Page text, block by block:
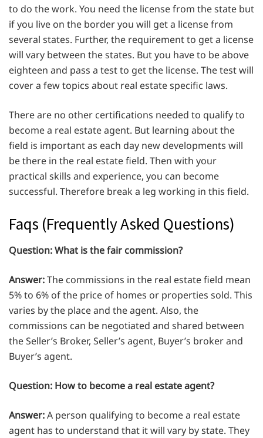
to do the work. You need the license from the state but
if you live on the border you will get a license from
several states. Further, the requirement to get a license
will vary between the states. But you have to be above
eighteen and pass a test to get the license. The test will
cover a few topics about real estate specific laws.
There are no other certifications needed to qualify to
become a real estate agent. But learning about the
field is important as each day new developments will
be there in the real estate field. Then with your
practical skills and experience, you can become
successful. Therefore break a leg working in this field.
Faqs (Frequently Asked Questions)
Question:What is the fair commission?
Answer:The commissions in the real estate field mean
5% to 6% of the price of homes or properties sold. This
varies by the place and the agent. Also, the
commissions can be negotiated and shared between
the Seller’s Broker, Seller’s agent, Buyer’s broker and
Buyer’s agent.
Question: How to become a real estate agent?
Answer:A person qualifying to become a real estate
agent has to understand that it will vary by state. They